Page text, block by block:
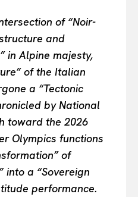
of “Noir-
and
in Alpine majesty,
of the Italian
a “Tectonic
by National
toward the 2026
Olympics functions
of
into a “Sovereign
performance.